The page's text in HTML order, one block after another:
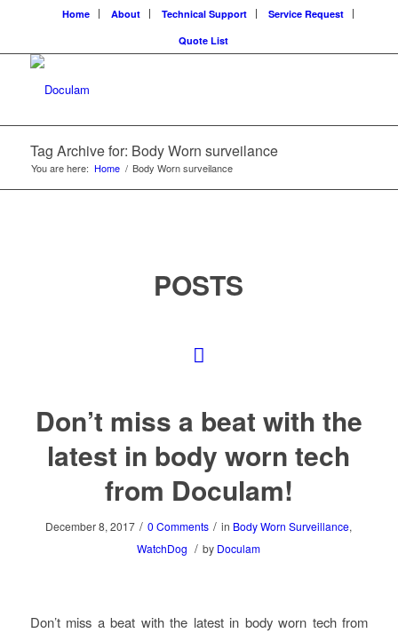
Home About Technical Support
Service Request
Quote List
Tag Archive for: Body Worn surveilance
You are here: Home / Body Worn surveilance
POSTS
Don’t miss a beat with the
latest in body worn tech
from Doculam!
December 8, 2017 / 0 Comments / in Body Worn Surveillance,
WatchDog / by Doculam
Don’t miss a beat with the latest in body worn tech from